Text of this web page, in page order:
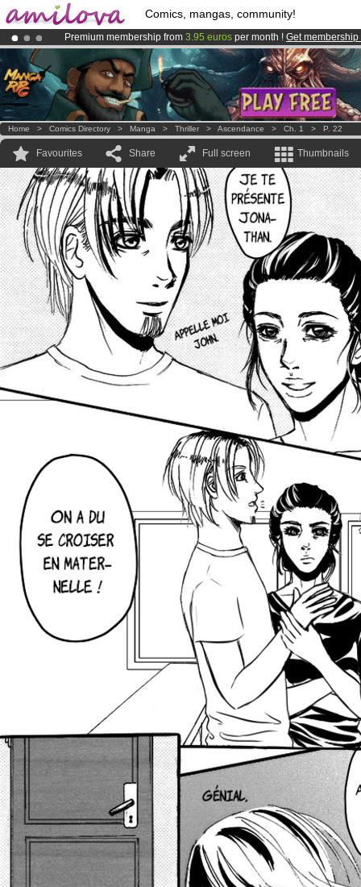
Comics, mangas, community!
Premium membership from 3.95 euros per month ! Get membership
Already 100000membersand 1000comics & mangas!.
AmilovaKickstarter is now LIVE!.
Home > Comics Directory > Manga > Thriller > Ascendance > Ch. 1 > P. 22
Favourites Share Full screen Thumbnails